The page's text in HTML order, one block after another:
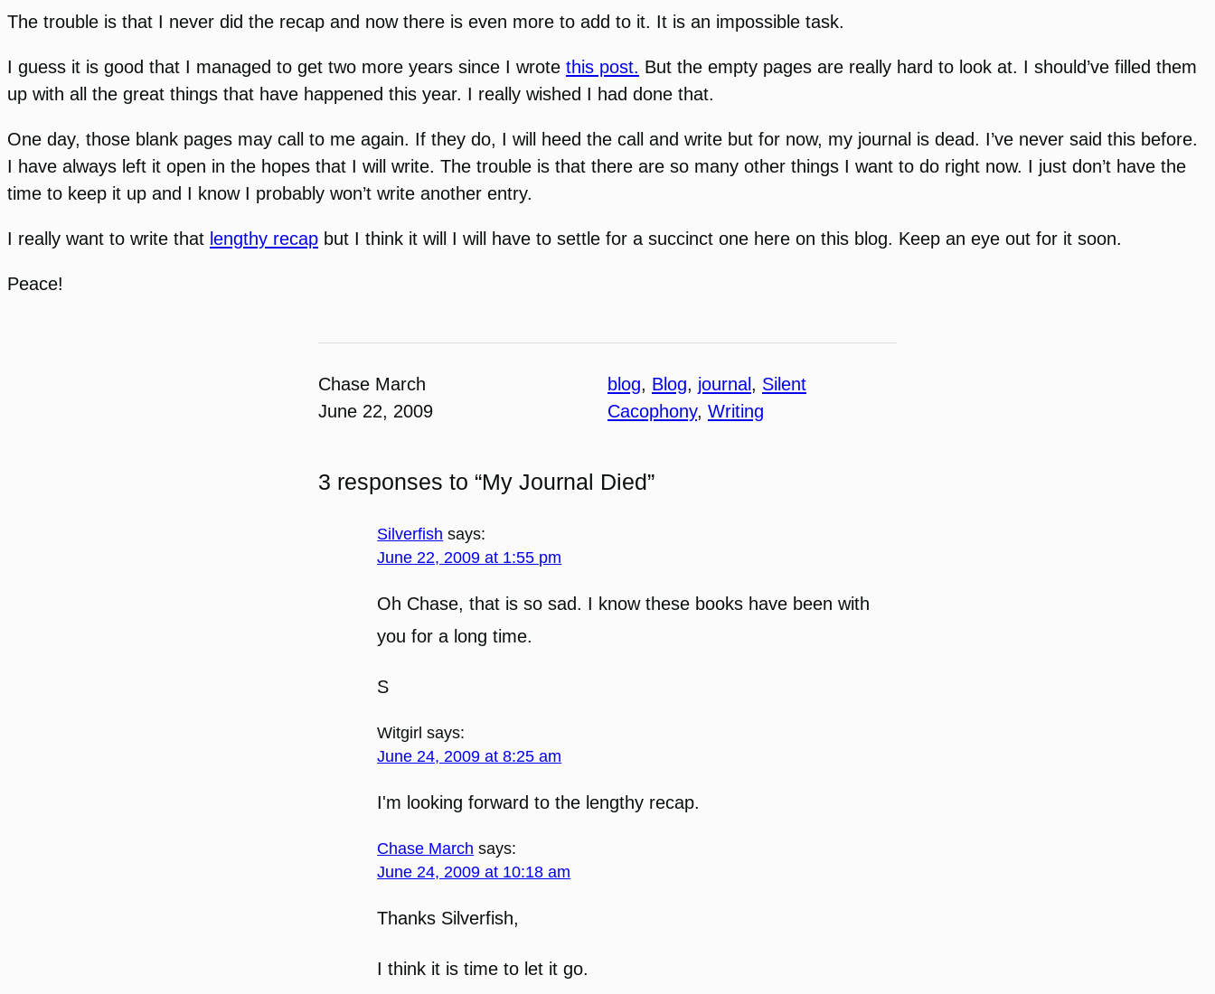
The trouble is that I never did the recap and now there is even more to add to it. It is an impossible task.
I guess it is good that I managed to get two more years since I wrote this post. But the empty pages are really hard to look at. I should’ve filled them
up with all the great things that have happened this year. I really wished I had done that.
One day, those blank pages may call to me again. If they do, I will heed the call and write but for now, my journal is dead. I’ve never said this before.
I have always left it open in the hopes that I will write. The trouble is that there are so many other things I want to do right now. I just don’t have the
time to keep it up and I know I probably won’t write another entry.
I really want to write that lengthy recap but I think it will I will have to settle for a succinct one here on this blog. Keep an eye out for it soon.
Peace!
Chase March
June 22, 2009
blog, Blog, journal , Silent
Cacophony, Writing
3 responses to “My Journal Died”
Silverfish says:
June 22, 2009 at 1:55 pm
Oh Chase, that is so sad. I know these books have been with
you for a long time.
S
Witgirl says:
June 24, 2009 at 8:25 am
I'm looking forward to the lengthy recap.
Chase March says:
June 24, 2009 at 10:18 am
Thanks Silverfish,
I think it is time to let it go.